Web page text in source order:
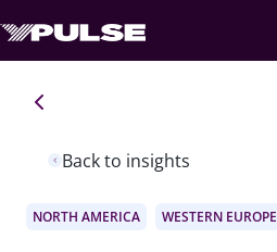
Back to insights
NORTH AMERICA WESTERN EUROPE